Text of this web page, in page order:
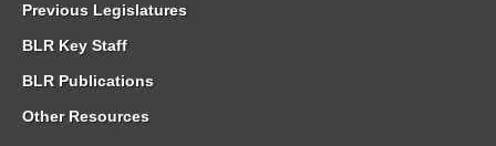
Previous Legislatures
BLR Key Staff
BLR Publications
Other Resources